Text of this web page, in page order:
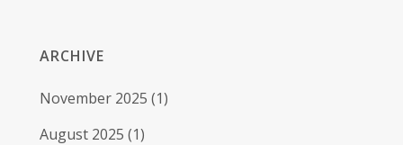
ARCHIVE
November 2025 (1)
August 2025 (1)